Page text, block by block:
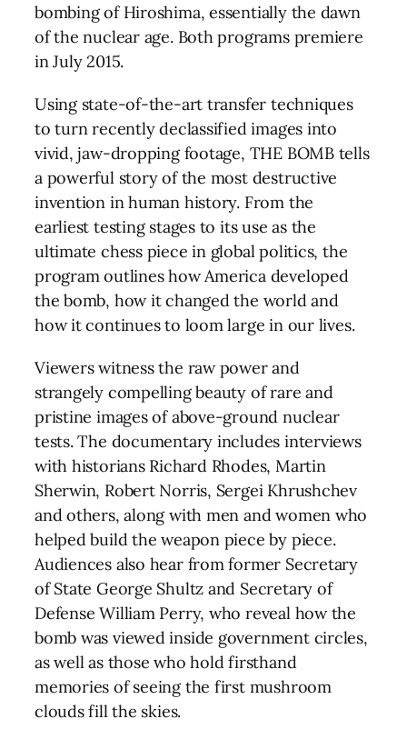
bombing of Hiroshima, essentially the dawn
of the nuclear age. Both programs premiere
in July 2015.
Using state-of-the-art transfer techniques
to turn recently declassified images into
vivid, jaw-dropping footage, THE BOMB tells
a powerful story of the most destructive
invention in human history. From the
earliest testing stages to its use as the
ultimate chess piece in global politics, the
program outlines how America developed
the bomb, how it changed the world and
how it continues to loom large in our lives.
Viewers witness the raw power and
strangely compelling beauty of rare and
pristine images of above-ground nuclear
tests. The documentary includes interviews
with historians Richard Rhodes, Martin
Sherwin, Robert Norris, Sergei Khrushchev
and others, along with men and women who
helped build the weapon piece by piece.
Audiences also hear from former Secretary
of State George Shultz and Secretary of
Defense William Perry, who reveal how the
bomb was viewed inside government circles,
as well as those who hold firsthand
memories of seeing the first mushroom
clouds fill the skies.